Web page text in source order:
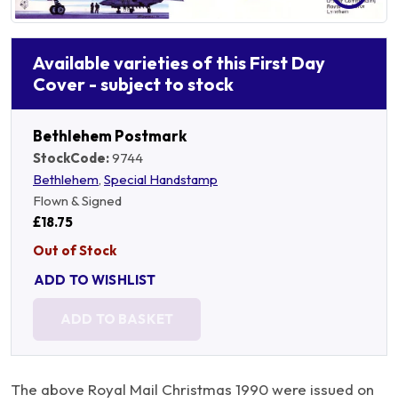
Available varieties of this First Day
Cover - subject to stock
Bethlehem Postmark
StockCode:9744
Bethlehem, Special Handstamp
Flown & Signed
£18.75
Out of Stock
ADD TO WISHLIST
ADD TO BASKET
The above Royal Mail Christmas 1990 were issued on